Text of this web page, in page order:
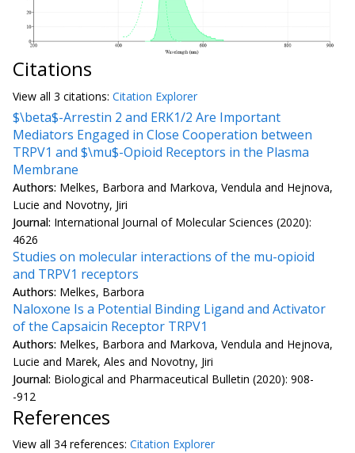
Citations
View all 3 citations: Citation Explorer
$\beta$-Arrestin 2 and ERK1/2 Are Important
Mediators Engaged in Close Cooperation between
TRPV1 and $\mu$-Opioid Receptors in the Plasma
Membrane
Authors: Melkes, Barbora and Markova, Vendula and Hejnova,
Lucie and Novotny, Jiri
Journal: International Journal of Molecular Sciences (2020):
4626
Studies on molecular interactions of the mu-opioid
and TRPV1 receptors
Authors: Melkes, Barbora
Naloxone Is a Potential Binding Ligand and Activator
of the Capsaicin Receptor TRPV1
Authors: Melkes, Barbora and Markova, Vendula and Hejnova,
Lucie and Marek, Ales and Novotny, Jiri
Journal: Biological and Pharmaceutical Bulletin (2020): 908-
-912
References
View all 34 references: Citation Explorer